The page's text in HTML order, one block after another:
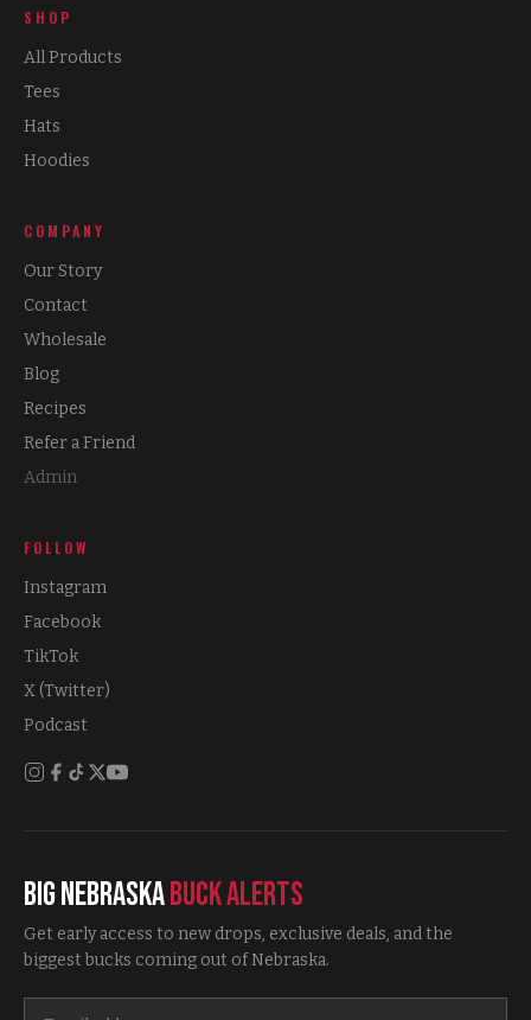
SHOP
All Products
Tees
Hats
Hoodies
COMPANY
Our Story
Contact
Wholesale
Blog
Recipes
Refer a Friend
Admin
FOLLOW
Instagram
Facebook
TikTok
X (Twitter)
Podcast
Big NebraskaBuck Alerts
Get early access to new drops, exclusive deals, and the
biggest bucks coming out of Nebraska.